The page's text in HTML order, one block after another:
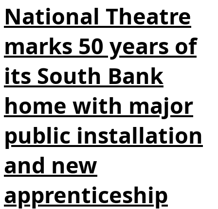
National Theatre
marks 50 years of
its South Bank
home with major
public installation
and new
apprenticeship